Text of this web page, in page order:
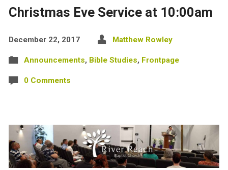
Christmas Eve Service at 10:00am
December 22, 2017 Matthew Rowley
Announcements, Bible Studies, Frontpage
0 Comments